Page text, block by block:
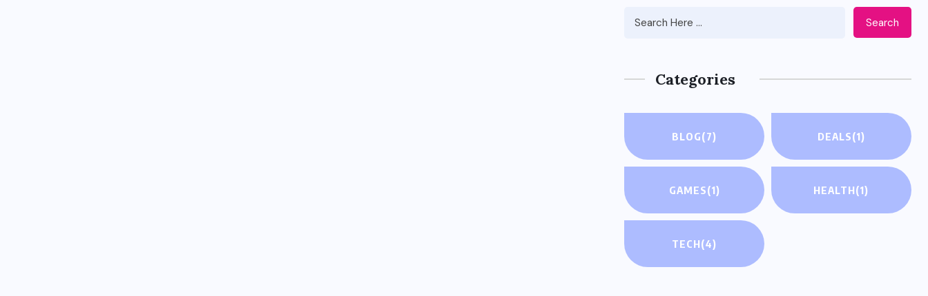
Search
Categories
BLOG(7) DEALS(1)
GAMES(1) HEALTH(1)
TECH(4)